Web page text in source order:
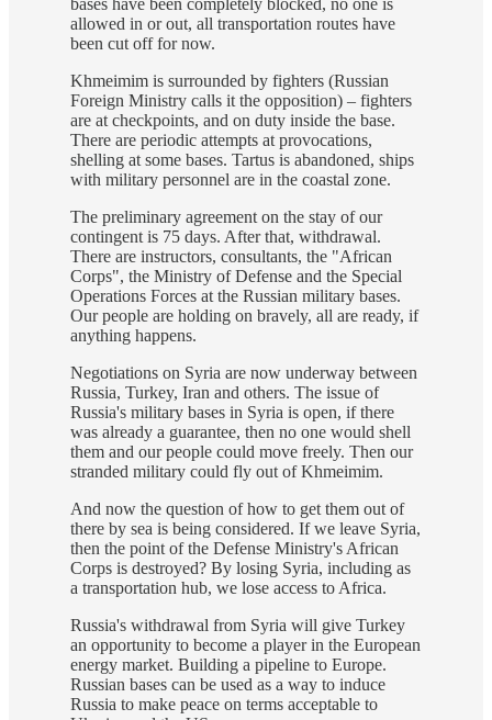
allowed in or out, all transportation routes have
been cut off for now.
Khmeimim is surrounded by fighters (Russian
Foreign Ministry calls it the opposition) – fighters
are at checkpoints, and on duty inside the base.
There are periodic attempts at provocations,
shelling at some bases. Tartus is abandoned, ships
with military personnel are in the coastal zone.
The preliminary agreement on the stay of our
contingent is 75 days. After that, withdrawal.
There are instructors, consultants, the "African
Corps", the Ministry of Defense and the Special
Operations Forces at the Russian military bases.
Our people are holding on bravely, all are ready, if
anything happens.
Negotiations on Syria are now underway between
Russia, Turkey, Iran and others. The issue of
Russia's military bases in Syria is open, if there
was already a guarantee, then no one would shell
them and our people could move freely. Then our
stranded military could fly out of Khmeimim.
And now the question of how to get them out of
there by sea is being considered. If we leave Syria,
then the point of the Defense Ministry's African
Corps is destroyed? By losing Syria, including as
a transportation hub, we lose access to Africa.
Russia's withdrawal from Syria will give Turkey
an opportunity to become a player in the European
energy market. Building a pipeline to Europe.
Russian bases can be used as a way to induce
Russia to make peace on terms acceptable to